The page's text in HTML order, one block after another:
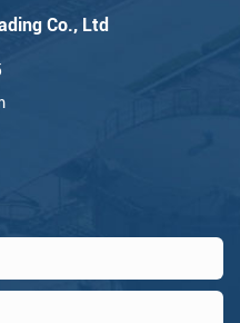
Co., Ltd